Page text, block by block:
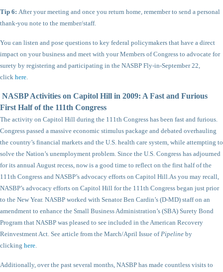
Tip 6: After your meeting and once you return home, remember to send a personal
thank-you note to the member/staff.
You can listen and pose questions to key federal policymakers that have a direct
impact on your business and meet with your Members of Congress to advocate for
surety by registering and participating in the NASBP Fly-in-September 22,
click here.
NASBP Activities on Capitol Hill in 2009: A Fast and Furious
First Half of the 111th Congress
The activity on Capitol Hill during the 111th Congress has been fast and furious.
Congress passed a massive economic stimulus package and debated overhauling
the country’s financial markets and the U.S. health care system, while attempting to
solve the Nation’s unemployment problem. Since the U.S. Congress has adjourned
for its annual August recess, now is a good time to reflect on the first half of the
111th Congress and NASBP’s advocacy efforts on Capitol Hill.As you may recall,
NASBP’s advocacy efforts on Capitol Hill for the 111th Congress began just prior
to the New Year. NASBP worked with Senator Ben Cardin’s (D-MD) staff on an
amendment to enhance the Small Business Administration’s (SBA) Surety Bond
Program that NASBP was pleased to see included in the American Recovery
Reinvestment Act. See article from the March/April Issue ofPipeline by
clicking here.
Additionally, over the past several months, NASBP has made countless visits to